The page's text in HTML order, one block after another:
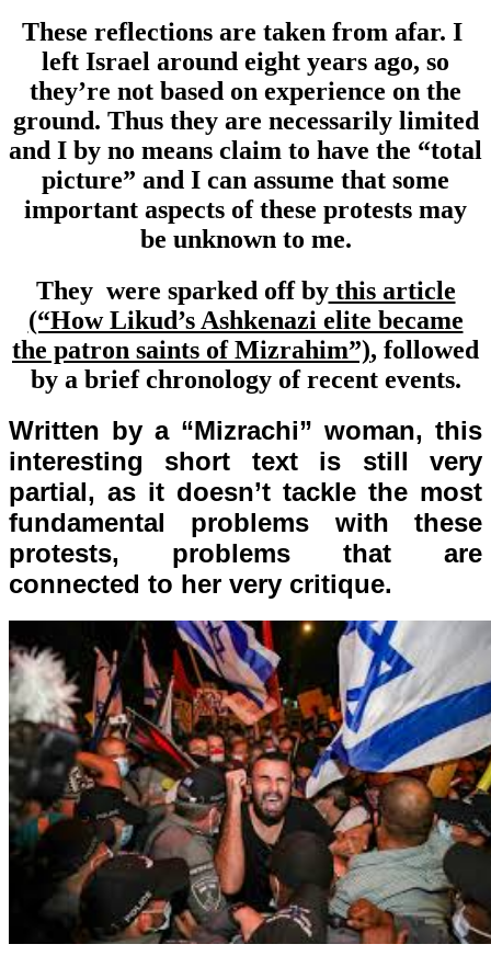
These reflections are taken from afar. I
left Israel around eight years ago, so
they’re not based on experience on the
ground. Thus they are necessarily limited
and I by no means claim to have the “total
picture” and I can assume that some
important aspects of these protests may
be unknown to me.
They were sparked off bythis article
(“How Likud’s Ashkenazi elite became
the patron saints of Mizrahim”), followed
by a brief chronology of recent events.
Written by a “Mizrachi” woman, this
interesting short text is still very
partial, as it doesn’t tackle the most
fundamental problems with these
protests, problems that are
connected to her very critique.